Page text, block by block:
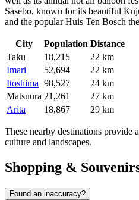
Sasebo, known for its beautiful
and the popular Huis Ten Bosch
City Population Distance
Taku
18,215
22 km
Imari
52,694
22 km
Itoshima 98,527
24 km
Matsuura 21,261
27 km
Arita
18,867 29 km
These nearby destinations provide
culture and landscapes.
Shopping &
Found an inaccuracy?